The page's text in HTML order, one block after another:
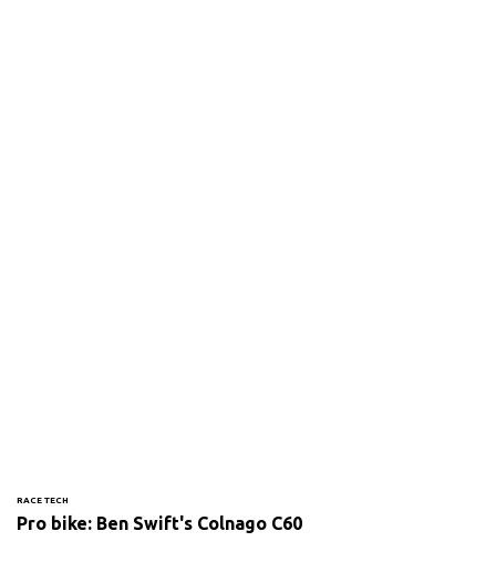
RACE TECH
Pro bike: Ben Swift's Colnago C60